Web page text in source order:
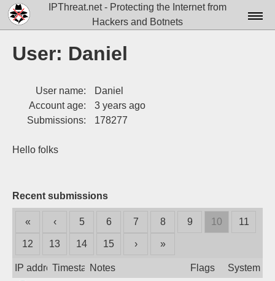
IPThreat.net - Protecting the Internet from
Hackers and Botnets
Login
User: Daniel
User name:
Daniel
Account age:
3 years ago
Submissions:
178277
Hello folks
Recent submissions
« ‹ 5 6 7 8 9 10 11
12 13 14 15 › »
IP addressTimestampNotes Flags System